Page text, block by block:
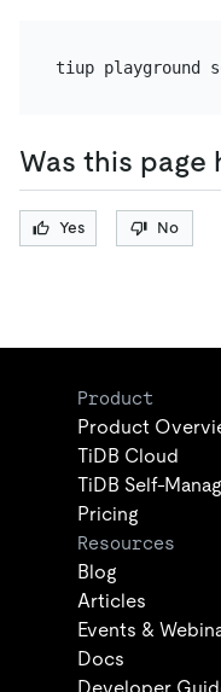
Was this page
Yes No
Product
Product
TiDB Cloud
TiDB Self-
Pricing
Resources
Blog
Articles
Events &
Docs
Developer